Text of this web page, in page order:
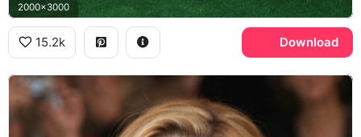
2000x3000
15.2k Download